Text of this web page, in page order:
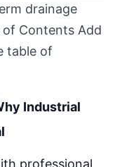
drainage
of Contents Add
table of
Industrial